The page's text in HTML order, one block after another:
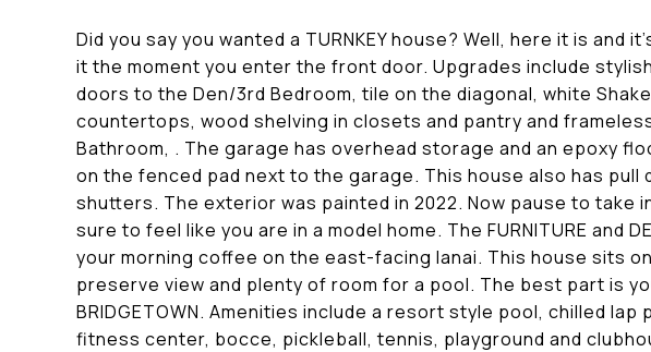
Did you say you wanted a TURNKEY house? Well, here it is and
it the moment you enter the front door. Upgrades include
doors to the Den/3rd Bedroom, tile on the diagonal, white
countertops, wood shelving in closets and pantry and
Bathroom, . The garage has overhead storage and an epoxy
on the fenced pad next to the garage. This house also has pull
shutters. The exterior was painted in 2022. Now pause to take
sure to feel like you are in a model home. The FURNITURE and
your morning coffee on the east-facing lanai. This house sits
preserve view and plenty of room for a pool. The best part is
BRIDGETOWN. Amenities include a resort style pool, chilled
fitness center, bocce, pickleball, tennis, playground and